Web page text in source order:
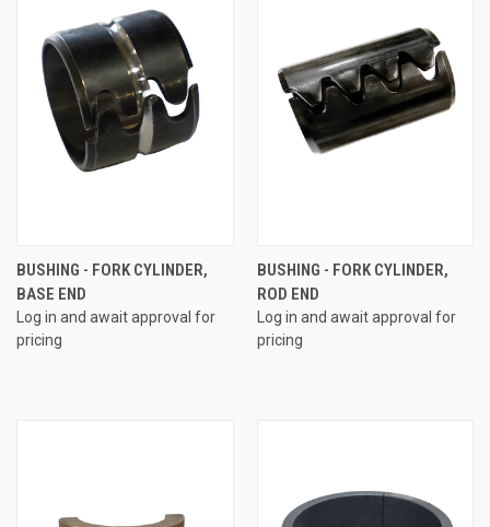
BUSHING - FORK CYLINDER,
BASE END
Log in and await approval for
pricing
BUSHING - FORK CYLINDER,
ROD END
Log in and await approval for
pricing